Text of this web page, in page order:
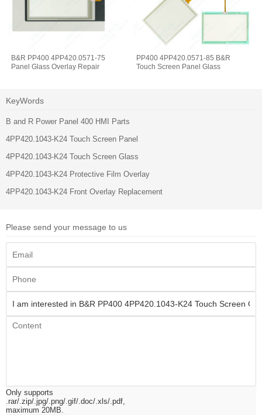
B&R PP400 4PP420.0571-75
Panel Glass Overlay Repair
PP400 4PP420.0571-85 B&R
Touch Screen Panel Glass
KeyWords
B and R Power Panel 400 HMI Parts
4PP420.1043-K24 Touch Screen Panel
4PP420.1043-K24 Touch Screen Glass
4PP420.1043-K24 Protective Film Overlay
4PP420.1043-K24 Front Overlay Replacement
Please send your message to us
Only supports
.rar/.zip/.jpg/.png/.gif/.doc/.xls/.pdf,
maximum 20MB.